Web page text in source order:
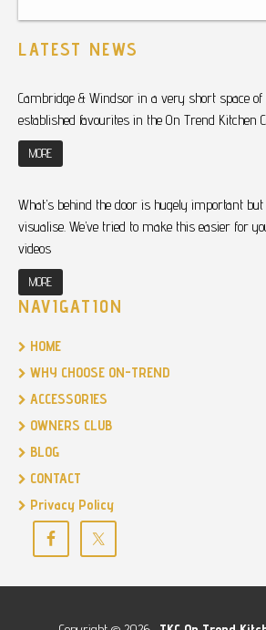
LATEST NEWS
Cambridge & Windsor in a very short space
established favourites in the On Trend Kitchen
MORE
What’s behind the door is hugely important
visualise. We’ve tried to make this easier for
videos
MORE
NAVIGATION
HOME
WHY CHOOSE ON-TREND
ACCESSORIES
OWNERS CLUB
BLOG
CONTACT
Privacy Policy